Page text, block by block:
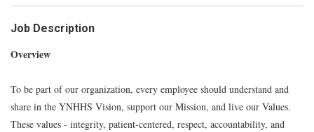
Job Description
Overview
To be part of our organization, every employee should understand and
share in the YNHHS Vision, support our Mission, and live our Values.
These values - integrity, patient-centered, respect, accountability, and